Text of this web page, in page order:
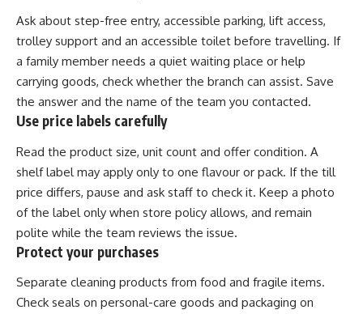
Ask about step-free entry, accessible parking, lift access,
trolley support and an accessible toilet before travelling. If
a family member needs a quiet waiting place or help
carrying goods, check whether the branch can assist. Save
the answer and the name of the team you contacted.
Use price labels carefully
Read the product size, unit count and offer condition. A
shelf label may apply only to one flavour or pack. If the till
price differs, pause and ask staff to check it. Keep a photo
of the label only when store policy allows, and remain
polite while the team reviews the issue.
Protect your purchases
Separate cleaning products from food and fragile items.
Check seals on personal-care goods and packaging on